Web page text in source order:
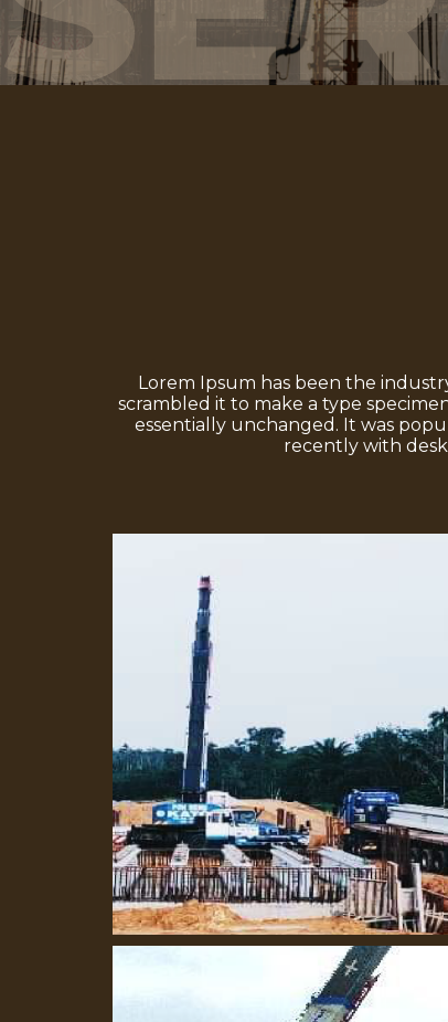
Lorem Ipsum has been the
scrambled it to make a type
essentially unchanged. It was
recently with